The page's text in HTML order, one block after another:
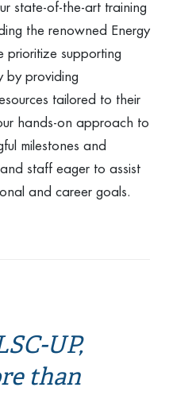
state-of-the-art training
the renowned Energy
prioritize supporting
by providing
tailored to their
hands-on approach to
milestones and
staff eager to assist
and career goals.
UP,
than